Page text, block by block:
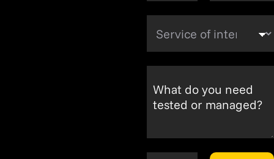
Service of interest
What do you need
tested or managed?